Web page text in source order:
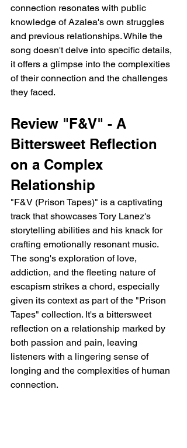
connection resonates with public
knowledge of Azalea's own struggles
and previous relationships. While the
song doesn't delve into specific details,
it offers a glimpse into the complexities
of their connection and the challenges
they faced.
Review "F&V" - A
Bittersweet Reflection
on a Complex
Relationship
"F&V (Prison Tapes)" is a captivating
track that showcases Tory Lanez's
storytelling abilities and his knack for
crafting emotionally resonant music.
The song's exploration of love,
addiction, and the fleeting nature of
escapism strikes a chord, especially
given its context as part of the "Prison
Tapes" collection. It's a bittersweet
reflection on a relationship marked by
both passion and pain, leaving
listeners with a lingering sense of
longing and the complexities of human
connection.